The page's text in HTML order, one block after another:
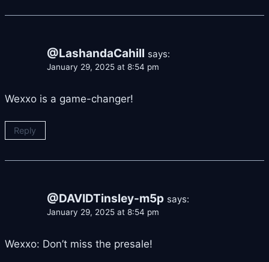
@LashandaCahill says:
January 29, 2025 at 8:54 pm
Wexxo is a game-changer!
Reply
@DAVIDTinsley-m5p says:
January 29, 2025 at 8:54 pm
Wexxo: Don’t miss the presale!